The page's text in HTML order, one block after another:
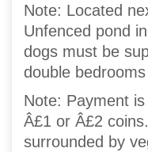
Note: Located
Unfenced pond
dogs must be
double
Note: Payment
Â£1 or Â£2
surrounded by